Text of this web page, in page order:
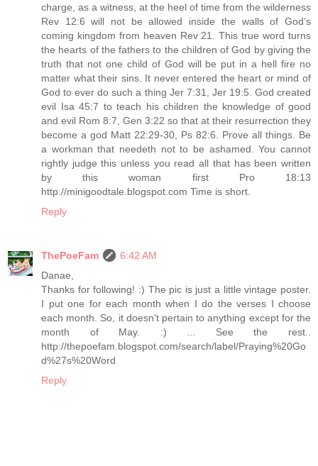
charge, as a witness, at the heel of time from the wilderness
Rev 12:6 will not be allowed inside the walls of God’s
coming kingdom from heaven Rev 21. This true word turns
the hearts of the fathers to the children of God by giving the
truth that not one child of God will be put in a hell fire no
matter what their sins. It never entered the heart or mind of
God to ever do such a thing Jer 7:31, Jer 19:5. God created
evil Isa 45:7 to teach his children the knowledge of good
and evil Rom 8:7, Gen 3:22 so that at their resurrection they
become a god Matt 22:29-30, Ps 82:6. Prove all things. Be
a workman that needeth not to be ashamed. You cannot
rightly judge this unless you read all that has been written
by this woman first Pro 18:13
http://minigoodtale.blogspot.com Time is short.
Reply
ThePoeFam
6:42 AM
Danae,
Thanks for following! :) The pic is just a little vintage poster.
I put one for each month when I do the verses I choose
each month. So, it doesn't pertain to anything except for the
month of May. :) ... See the rest..
http://thepoefam.blogspot.com/search/label/Praying%20Go
d%27s%20Word
Reply